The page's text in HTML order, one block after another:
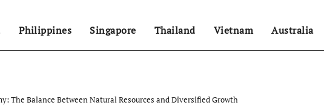
Philippines Singapore Thailand Vietnam Australia
The Balance Between Natural Resources and Diversified Growth